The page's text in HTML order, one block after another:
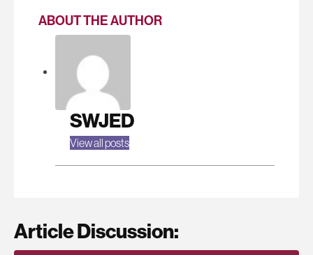
ABOUT THE AUTHOR
SWJED
View all posts
Article Discussion: